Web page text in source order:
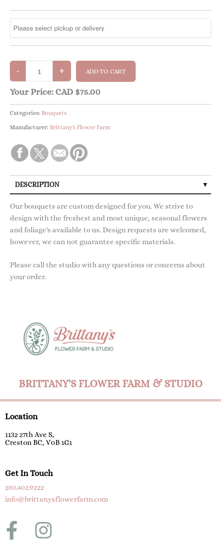
Your Price: CAD $75.00
Categories: Bouquets
Manufacturer: Brittany's Flower Farm
DESCRIPTION
Our bouquets are custom designed for you. We strive to
design with the freshest and most unique, seasonal flowers
and foliage's available to us. Design requests are welcomed,
however, we can not guarantee specific materials.
Please call the studio with any questions or concerns about
your order.
BRITTANY'S FLOWER FARM & STUDIO
Location
1132 27th Ave S,
Creston BC, V0B 1G1
Get In Touch
250.402.9222
info@brittanysflowerfarm.com
F
a
I
n